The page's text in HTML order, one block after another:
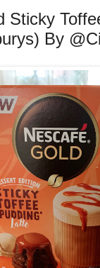
Sticky
By